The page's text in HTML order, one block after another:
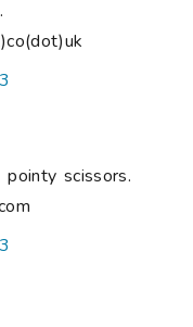
scissors.